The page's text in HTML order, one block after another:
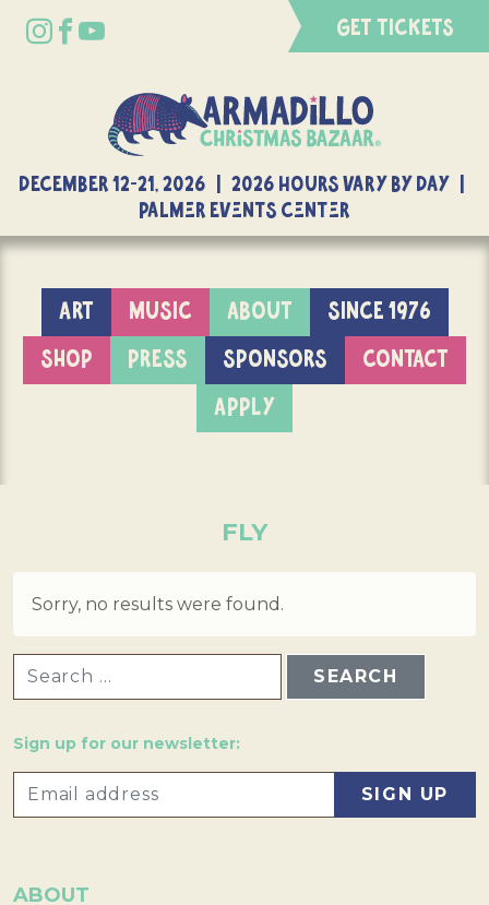
GET TICKETS
DECEMBER 12-21, 2026 | 2026 Hours Vary By Day |
Palmer Events Center
ART MUSIC ABOUT
SINCE 1976
SHOP
PRESS SPONSORS
CONTACT
APPLY
FLY
Sorry, no results were found.
Sign up for our newsletter:
ABOUT